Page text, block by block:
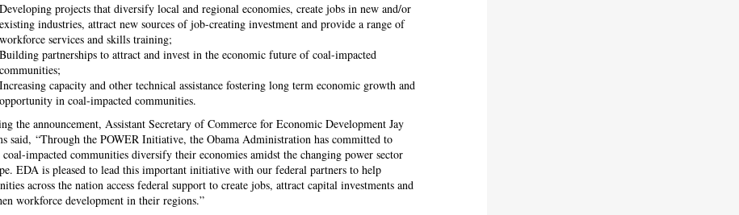
Developing projects that diversify local and regional economies, create jobs in new and/or
existing industries, attract new sources of job-creating investment and provide a range of
workforce services and skills training;
Building partnerships to attract and invest in the economic future of coal-impacted
communities;
Increasing capacity and other technical assistance fostering long term economic growth and
opportunity in coal-impacted communities.
the announcement, Assistant Secretary of Commerce for Economic Development Jay
said, “Through the POWER Initiative, the Obama Administration has committed to
impacted communities diversify their economies amidst the changing power sector
EDA is pleased to lead this important initiative with our federal partners to help
across the nation access federal support to create jobs, attract capital investments and
workforce development in their regions.”